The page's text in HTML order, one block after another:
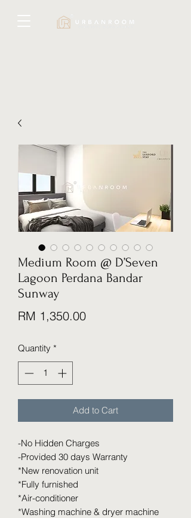
Medium Room @ D’Seven
Lagoon Perdana Bandar
Sunway
RM 1,350.00Price
Quantity *
Add to Cart
-No Hidden Charges
-Provided 30 days Warranty
*New renovation unit
*Fully furnished
*Air-conditioner
*Washing machine & dryer machine